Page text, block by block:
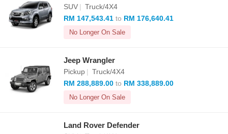
SUV | Truck/4X4
RM 147,543.41 to RM 176,640.41
No Longer On Sale
Jeep Wrangler
Pickup | Truck/4X4
RM 288,889.00 to RM 338,889.00
No Longer On Sale
Land Rover Defender